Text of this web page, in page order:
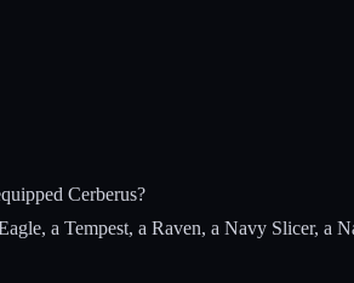
Cerberus?
a Tempest, a Raven, a Navy Slicer,